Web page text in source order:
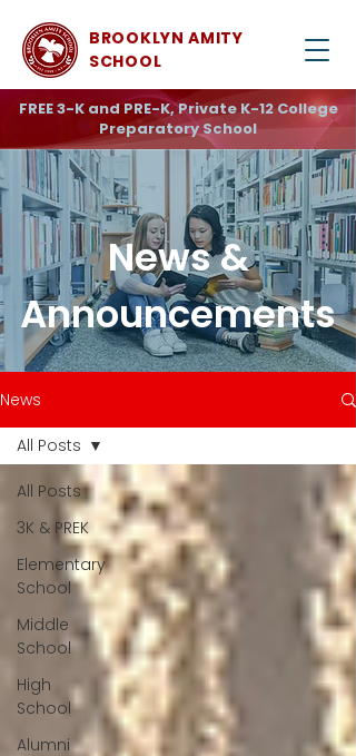
BROOKLYN AMITY
SCHOOL
FREE 3-K and PRE-K, Private K-12 College
Preparatory School
News &
Announcements
News
All Posts
3K & PREK
Elementary
School
Middle
School
High
School
Alumni
All Posts